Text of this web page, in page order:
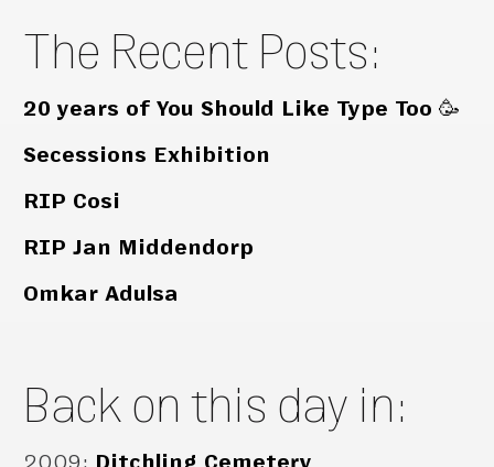
The Recent Posts:
20 years of You Should Like Type Too 🥳
Secessions Exhibition
RIP Cosi
RIP Jan Middendorp
Omkar Adulsa
Back on this day in: